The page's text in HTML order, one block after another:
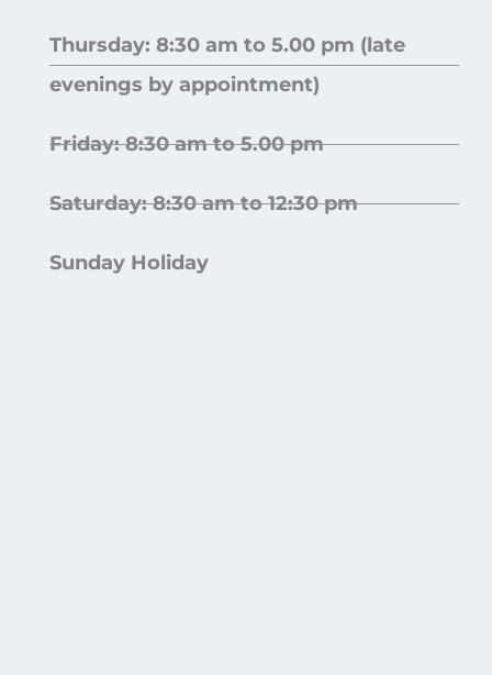
Thursday: 8:30 am to 5.00 pm (late
evenings by appointment)
Friday: 8:30 am to 5.00 pm
Saturday: 8:30 am to 12:30 pm
Sunday Holiday